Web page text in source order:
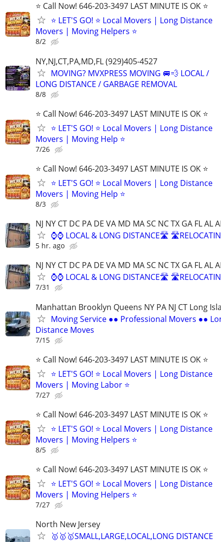
⭐️ Call Now! 646-203-3497 LAST MINUTE IS OK ⭐️
⭐️ LET'S GO! ⭐️ Local Movers | Long Distance
Movers | Moving Helpers ⭐
8/2
NY,NJ,CT,PA,MD,FL (929)405-4527
MOVING? MVXPRESS MOVING 🚐💨 LOCAL /
LONG DISTANCE / GARBAGE REMOVAL
8/8
⭐️ Call Now! 646-203-3497 LAST MINUTE IS OK ⭐️
⭐️ LET'S GO! ⭐️ Local Movers | Long Distance
Movers | Moving Help ⭐
7/26
⭐️ Call Now! 646-203-3497 LAST MINUTE IS OK ⭐️
⭐️ LET'S GO! ⭐️ Local Movers | Long Distance
Movers | Moving Help ⭐
8/3
NJ NY CT DC PA DE VA MD MA SC NC TX GA FL AL
⌚⌚ LOCAL & LONG DISTANCE🛣️
5 hr. ago
NJ NY CT DC PA DE VA MD MA SC NC TX GA FL AL
⌚⌚ LOCAL & LONG DISTANCE🛣️
7/31
Manhattan Brooklyn Queens NY PA NJ CT Long
Moving Service ●● Professional Movers ●●
Distance Moves
7/15
⭐️ Call Now! 646-203-3497 LAST MINUTE IS OK ⭐️
⭐️ LET'S GO! ⭐️ Local Movers | Long Distance
Movers | Moving Labor ⭐
7/27
⭐️ Call Now! 646-203-3497 LAST MINUTE IS OK ⭐️
⭐️ LET'S GO! ⭐️ Local Movers | Long Distance
Movers | Moving Helpers ⭐
8/5
⭐️ Call Now! 646-203-3497 LAST MINUTE IS OK ⭐️
⭐️ LET'S GO! ⭐️ Local Movers | Long Distance
Movers | Moving Helpers ⭐
7/27
North New Jersey
🥇🥇🥇SMALL,LARGE,LOCAL,LONG DISTANCE